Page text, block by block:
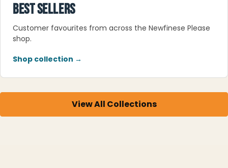
BEST SELLERS
Customer favourites from across the Newfinese Please
shop.
Shop collection →
View All Collections